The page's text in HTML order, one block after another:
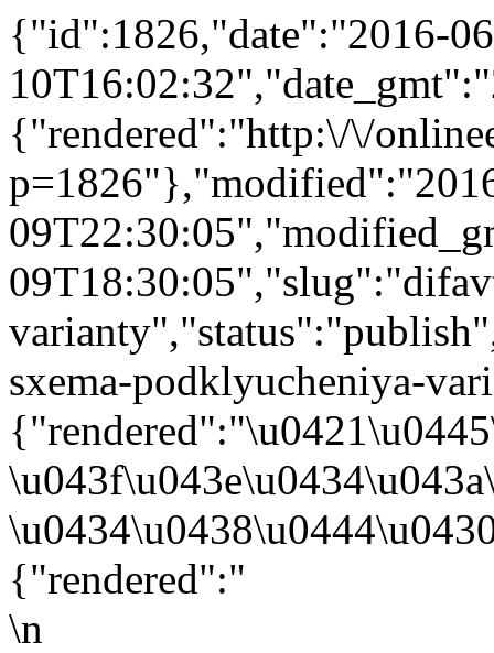
{"id":1826,"date":"2016-
{"rendered":"http:\/\/
sxema-podklyucheniya-
{"rendered":"
\n